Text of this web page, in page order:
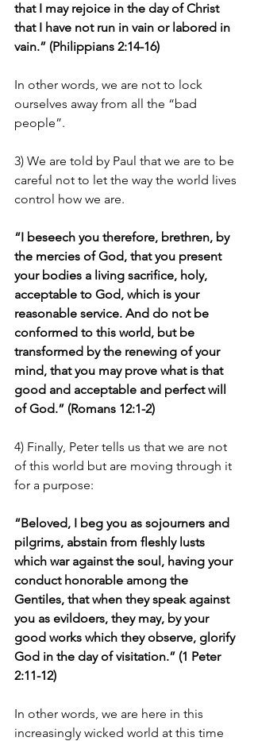
that I may rejoice in the day of Christ
that I have not run in vain or labored in
vain.” (Philippians 2:14-16)
In other words, we are not to lock
ourselves away from all the “bad
people”.
3) We are told by Paul that we are to be
careful not to let the way the world lives
control how we are.
“I beseech you therefore, brethren, by
the mercies of God, that you present
your bodies a living sacrifice, holy,
acceptable to God, which is your
reasonable service. And do not be
conformed to this world, but be
transformed by the renewing of your
mind, that you may prove what is that
good and acceptable and perfect will
of God.” (Romans 12:1-2)
4) Finally, Peter tells us that we are not
of this world but are moving through it
for a purpose:
“Beloved, I beg you as sojourners and
pilgrims, abstain from fleshly lusts
which war against the soul, having your
conduct honorable among the
Gentiles, that when they speak against
you as evildoers, they may, by your
good works which they observe, glorify
God in the day of visitation.” (1 Peter
2:11-12)
In other words, we are here in this
increasingly wicked world at this time